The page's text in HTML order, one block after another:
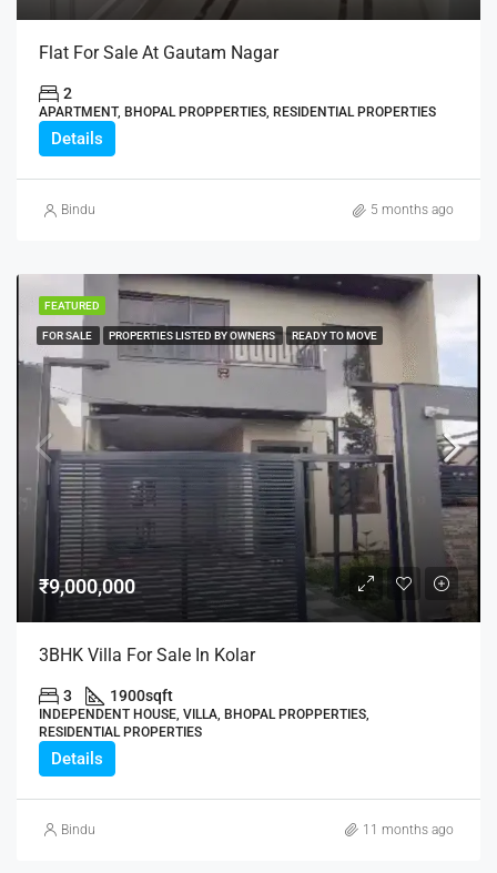
Flat For Sale At Gautam Nagar
2
APARTMENT, BHOPAL PROPPERTIES, RESIDENTIAL PROPERTIES
Details
Bindu 5 months ago
FEATURED
FOR SALE PROPERTIES LISTED BY OWNERS READY TO MOVE
₹9,000,000
3BHK Villa For Sale In Kolar
3 1900sqft
INDEPENDENT HOUSE, VILLA, BHOPAL PROPPERTIES,
RESIDENTIAL PROPERTIES
Details
Bindu 11 months ago